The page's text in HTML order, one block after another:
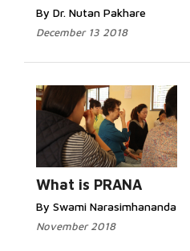
By Dr. Nutan Pakhare
December 13 2018
What is PRANA
By Swami Narasimhananda
November 2018